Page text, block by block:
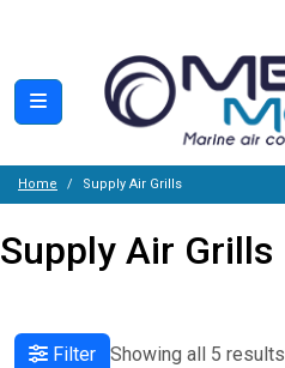
Home Supply Air Grills
Supply Air Grills
Filter Showing all 5 results